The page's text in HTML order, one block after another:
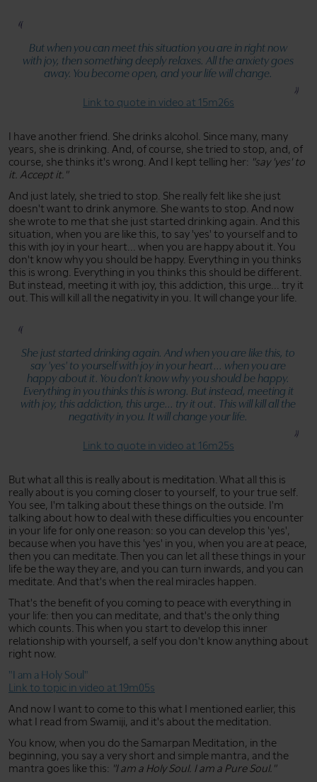
But when you can meet this situation you are in right now
with joy, then something deeply relaxes. All the anxiety goes
away. You become open, and your life will change.
Link to quote in video at 15m26s
I have another friend. She drinks alcohol. Since many, many
years, she is drinking. And, of course, she tried to stop, and, of
course, she thinks it's wrong. And I kept telling her: "say 'yes' to
it. Accept it."
And just lately, she tried to stop. She really felt like she just
doesn't want to drink anymore. She wants to stop. And now
she wrote to me that she just started drinking again. And this
situation, when you are like this, to say 'yes' to yourself and to
this with joy in your heart... when you are happy about it. You
don't know why you should be happy. Everything in you thinks
this is wrong. Everything in you thinks this should be different.
But instead, meeting it with joy, this addiction, this urge... try it
out. This will kill all the negativity in you. It will change your life.
She just started drinking again. And when you are like this, to
say 'yes' to yourself with joy in your heart... when you are
happy about it. You don't know why you should be happy.
Everything in you thinks this is wrong. But instead, meeting it
with joy, this addiction, this urge... try it out. This will kill all the
negativity in you. It will change your life.
Link to quote in video at 16m25s
But what all this is really about is meditation. What all this is
really about is you coming closer to yourself, to your true self.
You see, I'm talking about these things on the outside. I'm
talking about how to deal with these difficulties you encounter
in your life for only one reason: so you can develop this 'yes',
because when you have this 'yes' in you, when you are at peace,
then you can meditate. Then you can let all these things in your
life be the way they are, and you can turn inwards, and you can
meditate. And that's when the real miracles happen.
That's the benefit of you coming to peace with everything in
your life: then you can meditate, and that's the only thing
which counts. This when you start to develop this inner
relationship with yourself, a self you don't know anything about
right now.
"I am a Holy Soul"
Link to topic in video at 19m05s
And now I want to come to this what I mentioned earlier, this
what I read from Swamiji, and it's about the meditation.
You know, when you do the Samarpan Meditation, in the
beginning, you say a very short and simple mantra, and the
mantra goes like this: "I am a Holy Soul. I am a Pure Soul."